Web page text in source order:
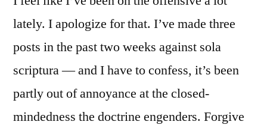
lately. I apologize for that. I’ve made three
posts in the past two weeks against sola
scriptura — and I have to confess, it’s been
partly out of annoyance at the closed-
mindedness the doctrine engenders. Forgive